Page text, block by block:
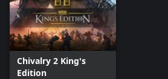
Chivalry 2 King's
Edition